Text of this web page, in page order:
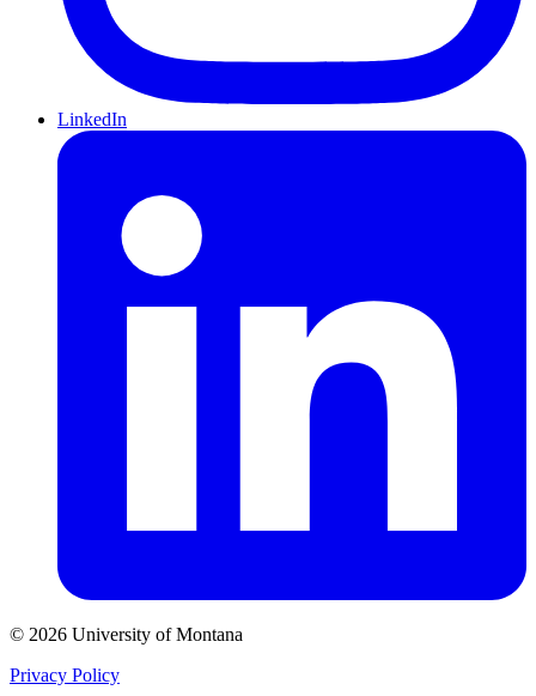
LinkedIn
© 2026 University of Montana
Privacy Policy